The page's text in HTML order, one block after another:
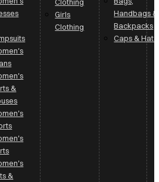
&
&
Girls
Clothing
Handbags &
Backpacks
Caps & Hats